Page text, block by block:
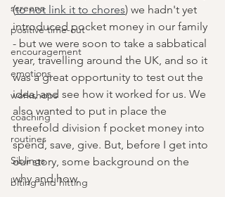
screens
positive time-out
encouragement
emotions
workshops
coaching
routines
Siblings
biting and hitting
(to not link it to chores) we hadn't yet
introduced pocket money in our family
- but we were soon to take a sabbatical
year, travelling around the UK, and so it
was a great opportunity to test out the
idea, and see how it worked for us. We
also wanted to put in place the
threefold division f pocket money into
spend, save, give. But, before I get into
our story, some background on the
why and how.